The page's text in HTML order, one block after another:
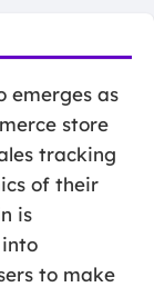
emerges as
store
tracking
of their
is
to make